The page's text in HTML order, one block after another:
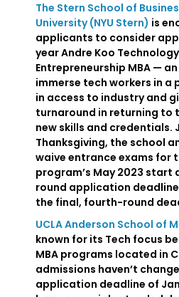
The Stern School of
University (NYU Stern) is
applicants to consider
year Andre Koo
Entrepreneurship MBA —
immerse tech workers in
in access to industry and
turnaround in returning to
new skills and credentials.
Thanksgiving, the school
waive entrance exams for
program’s May 2023
round application deadline
the final, fourth-round
UCLA Anderson School of
known for its Tech focus
MBA programs located in
admissions haven’t
application deadline of